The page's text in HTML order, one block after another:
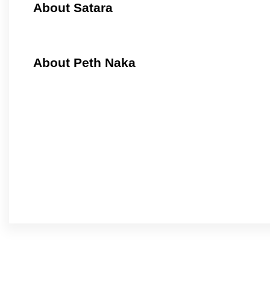
About Satara
About Peth Naka